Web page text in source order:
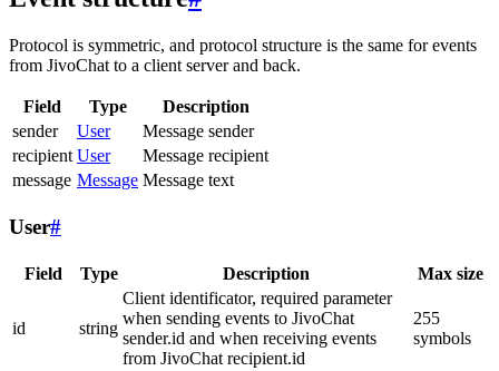
Protocol is symmetric, and protocol structure is the same for events
from JivoChat to a client server and back.
Field Type
Description
sender
User
Message sender
recipient User
Message recipient
message Message Message text
User#
Field Type Description Max size
id string
Client identificator, required parameter
when sending events to JivoChat
sender.id and when receiving events
from JivoChat recipient.id
255
symbols